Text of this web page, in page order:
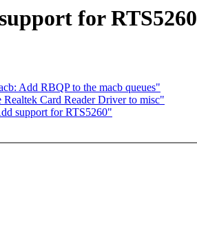
for RTS5260
Add RBQP to the macb queues"
Card Reader Driver to misc"
support for RTS5260"